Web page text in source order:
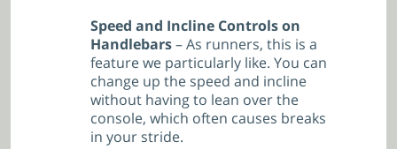
Speed and Incline Controls on
Handlebars– As runners, this is a
feature we particularly like. You can
change up the speed and incline
without having to lean over the
console, which often causes breaks
in your stride.